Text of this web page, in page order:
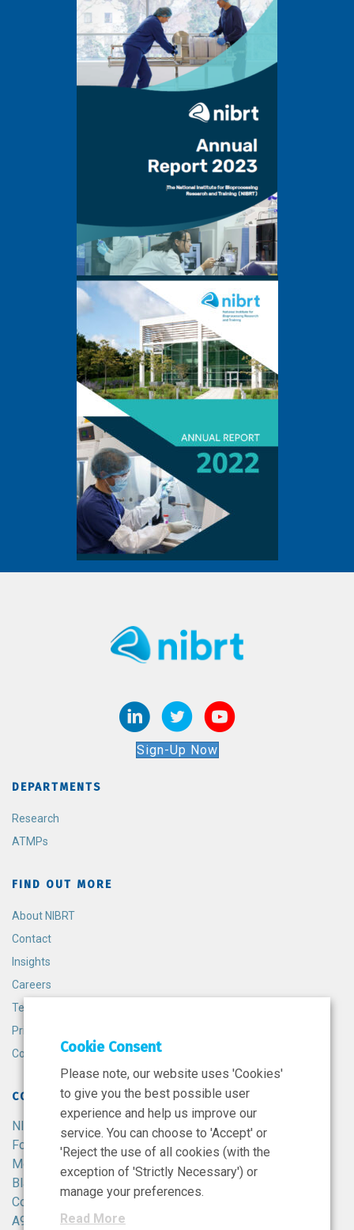
Sign-Up Now
DEPARTMENTS
Research
ATMPs
FIND OUT MORE
About NIBRT
Contact
Insights
Careers
Terms and Conditions
Privacy Policy
Cookie Policy
CONTACT
NIBRT
Foster Avenue,
Mount Merrion,
Blackrock,
Co. Dublin,
A94 X099,
Cookie Consent
Please note, our website uses 'Cookies'
to give you the best possible user
experience and help us improve our
service. You can choose to 'Accept' or
'Reject the use of all cookies (with the
exception of 'Strictly Necessary') or
manage your preferences.
Read More